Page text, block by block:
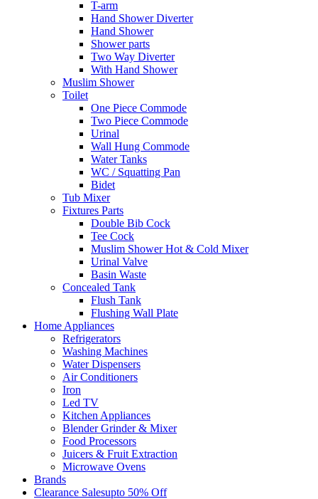
T-arm
Hand Shower Diverter
Hand Shower
Shower parts
Two Way Diverter
With Hand Shower
Muslim Shower
Toilet
One Piece Commode
Two Piece Commode
Urinal
Wall Hung Commode
Water Tanks
WC / Squatting Pan
Bidet
Tub Mixer
Fixtures Parts
Double Bib Cock
Tee Cock
Muslim Shower Hot & Cold Mixer
Urinal Valve
Basin Waste
Concealed Tank
Flush Tank
Flushing Wall Plate
Home Appliances
Refrigerators
Washing Machines
Water Dispensers
Air Conditioners
Iron
Led TV
Kitchen Appliances
Blender Grinder & Mixer
Food Processors
Juicers & Fruit Extraction
Microwave Ovens
Brands
Clearance SalesUpto 50% Off